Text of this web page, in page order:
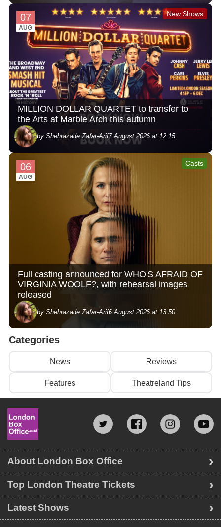
07
AUG
New Shows
MILLION DOLLAR QUARTET to transfer to
the Arts at Marble Arch this autumn
by Shehrazade Zafar-Arif7 August 2026 at 12:15
06
AUG
Casts
Full casting announced for WHO'S AFRAID OF
VIRGINIA WOOLF?, with rehearsal images
released
by Shehrazade Zafar-Arif6 August 2026 at 13:50
Categories
News Reviews
Features Theatreland Tips
Top London Theatre Tickets
Latest Shows
About London Box Office